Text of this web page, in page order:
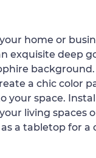
home or
exquisite deep
background.
a chic color
your space.
living spaces
a tabletop for a